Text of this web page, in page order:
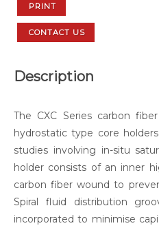
PRINT
CONTACT US
Description
The CXC Series carbon
hydrostatic type core
studies involving in-situ
holder consists of an inner
carbon fiber wound to
Spiral fluid distribution
incorporated to minimise